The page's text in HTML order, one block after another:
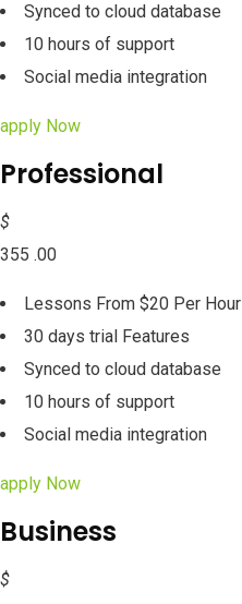
Synced to cloud database
10 hours of support
Social media integration
apply Now
Professional
$
355 .00
Lessons From $20 Per Hour
30 days trial Features
Synced to cloud database
10 hours of support
Social media integration
apply Now
Business
$